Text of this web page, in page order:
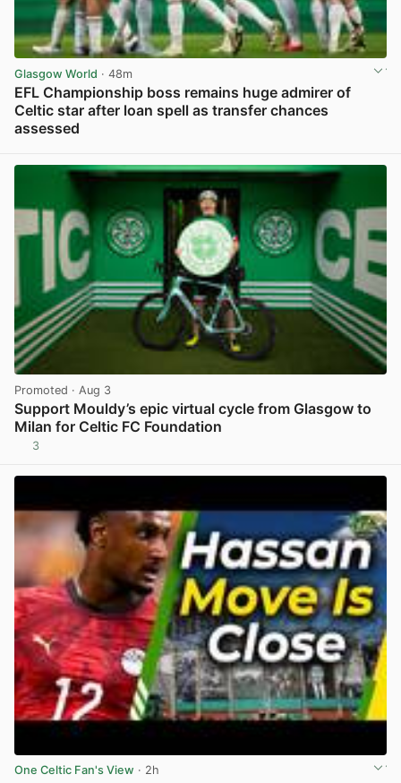
Glasgow World · 48m
EFL Championship boss remains huge admirer of
Celtic star after loan spell as transfer chances
assessed
Promoted · Aug 3
Support Mouldy’s epic virtual cycle from Glasgow to
Milan for Celtic FC Foundation
3
One Celtic Fan's View · 2h